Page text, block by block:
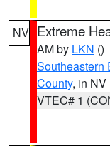
NV Extreme
AM by LKN ()
Southeastern
County, in NV
VTEC# 1